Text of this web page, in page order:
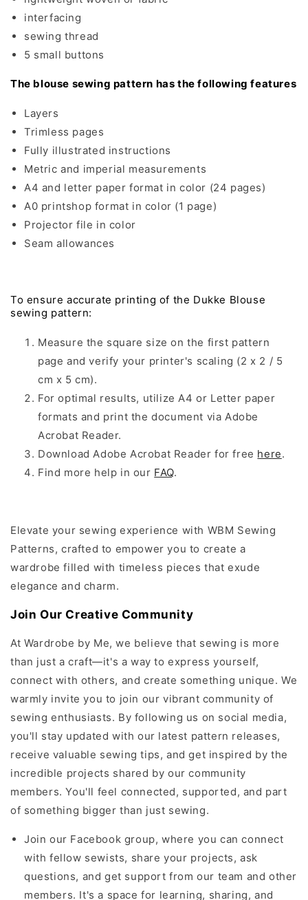
interfacing
sewing thread
5 small buttons
The blouse sewing pattern has the following features
Layers
Trimless pages
Fully illustrated instructions
Metric and imperial measurements
A4 and letter paper format in color (24 pages)
A0 printshop format in color (1 page)
Projector file in color
Seam allowances
To ensure accurate printing of the Dukke Blouse
sewing pattern:
Measure the square size on the first pattern
page and verify your printer's scaling (2 x 2 / 5
cm x 5 cm).
For optimal results, utilize A4 or Letter paper
formats and print the document via Adobe
Acrobat Reader.
Download Adobe Acrobat Reader for free here.
Find more help in our FAQ.
Elevate your sewing experience with WBM Sewing
Patterns, crafted to empower you to create a
wardrobe filled with timeless pieces that exude
elegance and charm.
Join Our Creative Community
At Wardrobe by Me, we believe that sewing is more
than just a craft—it's a way to express yourself,
connect with others, and create something unique. We
warmly invite you to join our vibrant community of
sewing enthusiasts. By following us on social media,
you'll stay updated with our latest pattern releases,
receive valuable sewing tips, and get inspired by the
incredible projects shared by our community
members. You'll feel connected, supported, and part
of something bigger than just sewing.
Join our Facebook group, where you can connect
with fellow sewists, share your projects, ask
questions, and get support from our team and other
members. It's a space for learning, sharing, and